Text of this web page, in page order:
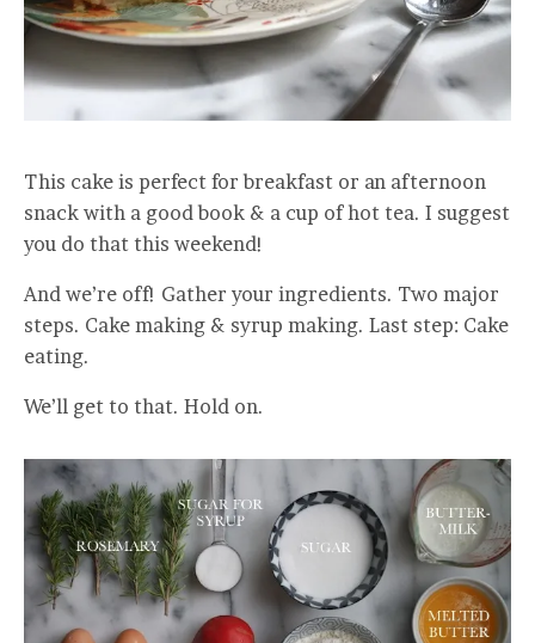
This cake is perfect for breakfast or an afternoon
snack with a good book & a cup of hot tea. I suggest
you do that this weekend!
And we’re off! Gather your ingredients. Two major
steps. Cake making & syrup making. Last step: Cake
eating.
We’ll get to that. Hold on.